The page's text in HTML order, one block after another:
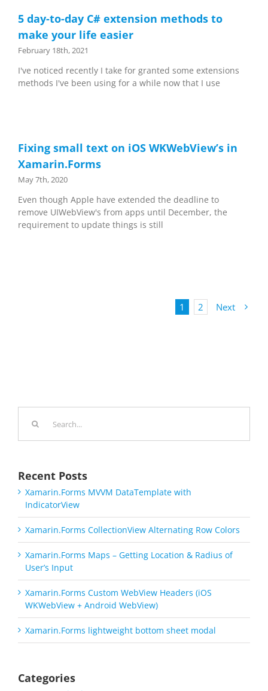
5 day-to-day C# extension methods to
make your life easier
February 18th, 2021
I've noticed recently I take for granted some extensions
methods I've been using for a while now that I use
Fixing small text on iOS WKWebView’s in
Xamarin.Forms
May 7th, 2020
Even though Apple have extended the deadline to
remove UIWebView's from apps until December, the
requirement to update things is still
1 2 Next
Recent Posts
Xamarin.Forms MVVM DataTemplate with
IndicatorView
Xamarin.Forms CollectionView Alternating Row Colors
Xamarin.Forms Maps – Getting Location & Radius of
User’s Input
Xamarin.Forms Custom WebView Headers (iOS
WKWebView + Android WebView)
Xamarin.Forms lightweight bottom sheet modal
Categories